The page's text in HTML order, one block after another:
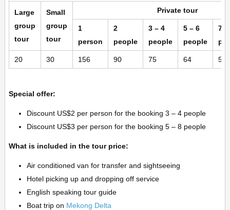
Large
group
tour
Small
group
tour
Private tour
1
person
2
people
3 – 4
people
5 – 6
people
7 –
20 30 156 90 75 64 58
Special offer:
Discount US$2 per person for the booking 3 – 4 people
Discount US$3 per person for the booking 5 – 8 people
What is included in the tour price:
Air conditioned van for transfer and sightseeing
Hotel picking up and dropping off service
English speaking tour guide
Boat trip on Mekong Delta